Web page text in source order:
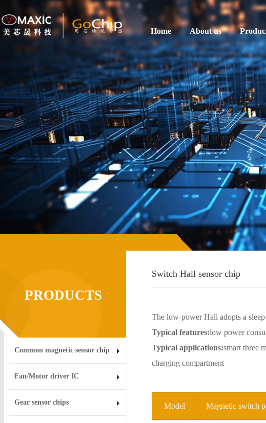
Home About us
PRODUCTS
Common magnetic sensor chip
Fan/Motor driver IC
Gear sensor chips
Switch Hall sensor chip
The low-power Hall adopts a
Typical features:low power
Typical applications:smart three
charging compartment
Model Magnetic switch